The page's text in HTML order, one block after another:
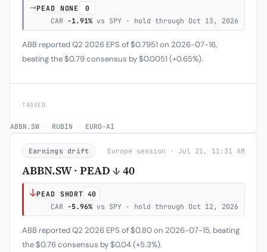
→PEAD NONE
0
CAR -1.91% vs SPY · hold through Oct 13, 2026
ABB reported Q2 2026 EPS of $0.7951 on 2026-07-16,
beating the $0.79 consensus by $0.0051 (+0.65%).
TAGGED
ABBN.SW · RUBIN · EURO-AI
Earnings drift Europe session · Jul 21, 11:31 AM
ABBN.SW · PEAD ↓ 40
↓PEAD SHORT 40
CAR -5.96% vs SPY · hold through Oct 12, 2026
ABB reported Q2 2026 EPS of $0.80 on 2026-07-15, beating
the $0.76 consensus by $0.04 (+5.3%).